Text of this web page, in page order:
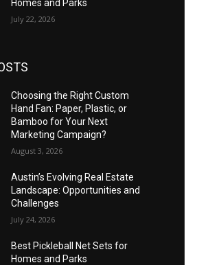
Homes and Parks
July 22, 2026
Choosing the Right Custom
Hand Fan: Paper, Plastic, or
Bamboo for Your Next
Marketing Campaign?
August 3, 2026
Austin’s Evolving Real Estate
Landscape: Opportunities and
Challenges
July 24, 2026
Best Pickleball Net Sets for
Homes and Parks